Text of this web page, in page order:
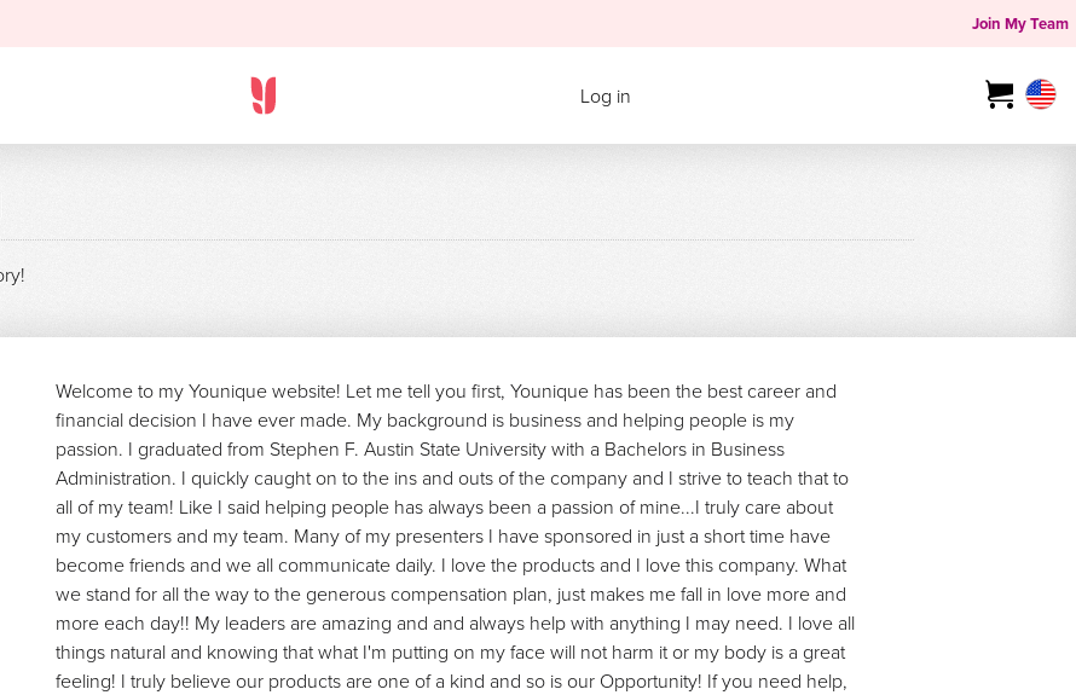
Join My Team
Log in
Welcome to my Younique website! Let me tell you first, Younique has been the best career and
financial decision I have ever made. My background is business and helping people is my
passion. I graduated from Stephen F. Austin State University with a Bachelors in Business
Administration. I quickly caught on to the ins and outs of the company and I strive to teach that to
all of my team! Like I said helping people has always been a passion of mine...I truly care about
my customers and my team. Many of my presenters I have sponsored in just a short time have
become friends and we all communicate daily. I love the products and I love this company. What
we stand for all the way to the generous compensation plan, just makes me fall in love more and
more each day!! My leaders are amazing and and always help with anything I may need. I love all
things natural and knowing that what I'm putting on my face will not harm it or my body is a great
feeling! I truly believe our products are one of a kind and so is our Opportunity! If you need help,